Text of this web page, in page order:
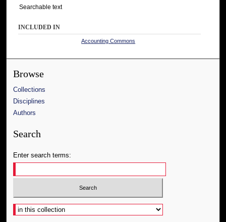
Searchable text
INCLUDED IN
Accounting Commons
Browse
Collections
Disciplines
Authors
Search
Enter search terms:
Select context to search: